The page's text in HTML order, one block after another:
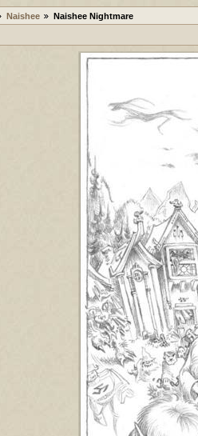
Naishee Naishee Nightmare